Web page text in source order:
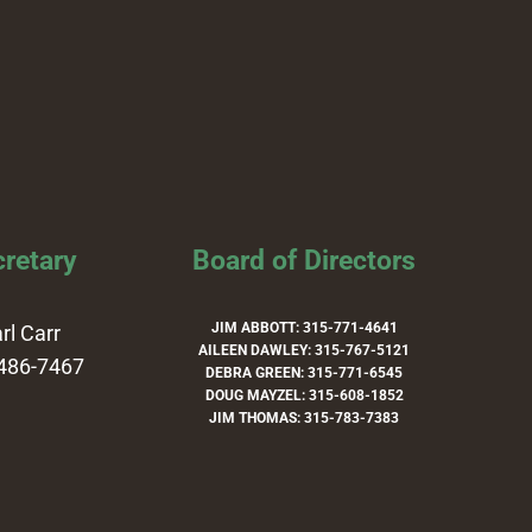
Carr
7467
Board of Directors
JIM ABBOTT: 315-771-4641
AILEEN DAWLEY: 315-767-5121
DEBRA GREEN: 315-771-6545
DOUG MAYZEL: 315-608-1852
JIM THOMAS: 315-783-7383